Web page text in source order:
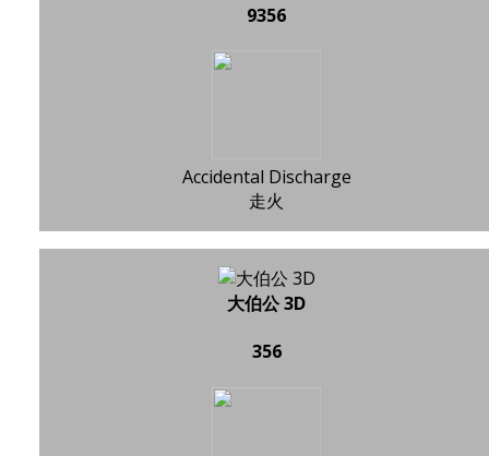
9356
Accidental Discharge
走火
大伯公 3D
356